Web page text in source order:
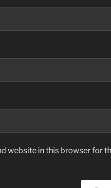
website in this browser for